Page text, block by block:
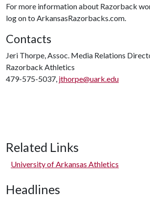
For more information about Razorback
log on to ArkansasRazorbacks.com.
Contacts
Jeri Thorpe, Assoc. Media Relations
Razorback Athletics
479-575-5037, jthorpe@uark.edu
Related Links
University of Arkansas Athletics
Headlines